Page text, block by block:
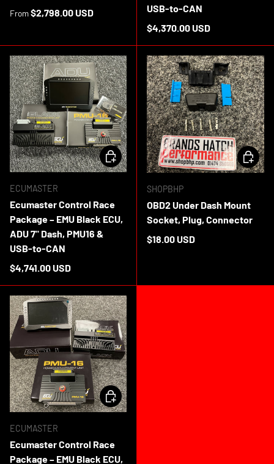
Regular price
From$2,798.00 USD
USB-to-CAN
Regular price
$4,370.00 USD
ECUMASTER
Ecumaster Control Race
Package – EMU Black ECU,
ADU 7" Dash, PMU16 &
USB-to-CAN
Regular price
$4,741.00 USD
ADD TO CART
SHOPBHP
OBD2 Under Dash Mount
Socket, Plug, Connector
Regular price
$18.00 USD
ADD TO
ECUMASTER
Ecumaster Control Race
Package – EMU Black ECU,
ADD TO CART